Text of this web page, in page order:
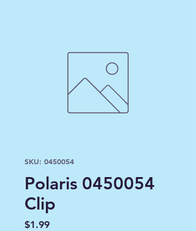
SKU: 0450054
Polaris 0450054
Clip
$1.99Price